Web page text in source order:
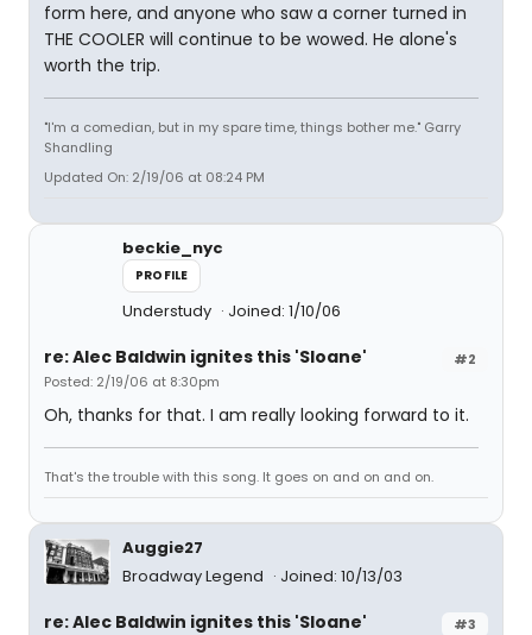
form here, and anyone who saw a corner turned in
THE COOLER will continue to be wowed. He alone's
worth the trip.
"I'm a comedian, but in my spare time, things bother me." Garry
Shandling
Updated On: 2/19/06 at 08:24 PM
beckie_nyc
PROFILE
Understudy Joined: 1/10/06
#2
re: Alec Baldwin ignites this 'Sloane'
Posted: 2/19/06 at 8:30pm
Oh, thanks for that. I am really looking forward to it.
That's the trouble with this song. It goes on and on and on.
Auggie27
Broadway Legend
Joined: 10/13/03
#3
re: Alec Baldwin ignites this 'Sloane'